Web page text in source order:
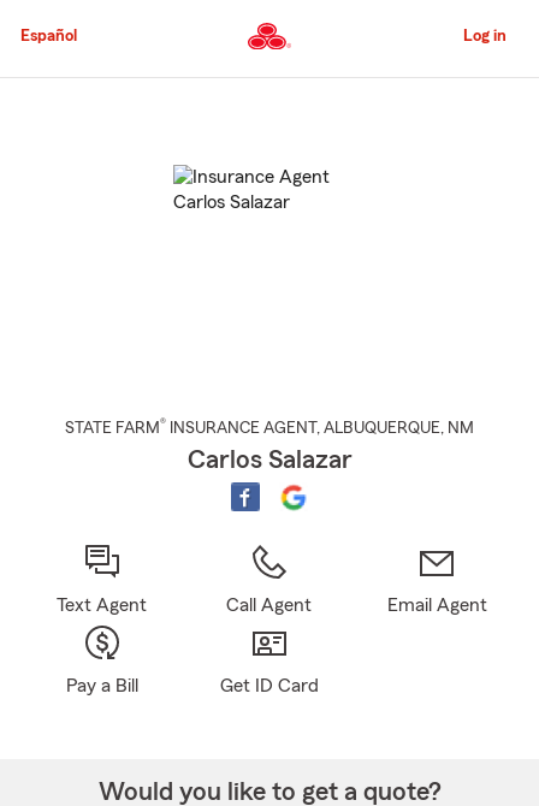
to
Content
Español Log in
STATE FARM® INSURANCE AGENT , ALBUQUERQUE, NM
Carlos Salazar
Text Agent Call Agent Email Agent
Pay a Bill Get ID Card
Would you like to get a quote?